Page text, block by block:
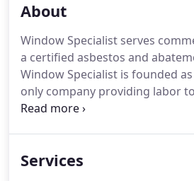
About
Window Specialist serves
a certified asbestos and
Window Specialist is founded
only company providing labor
contractors for window
doors.Window Specialist is
Services